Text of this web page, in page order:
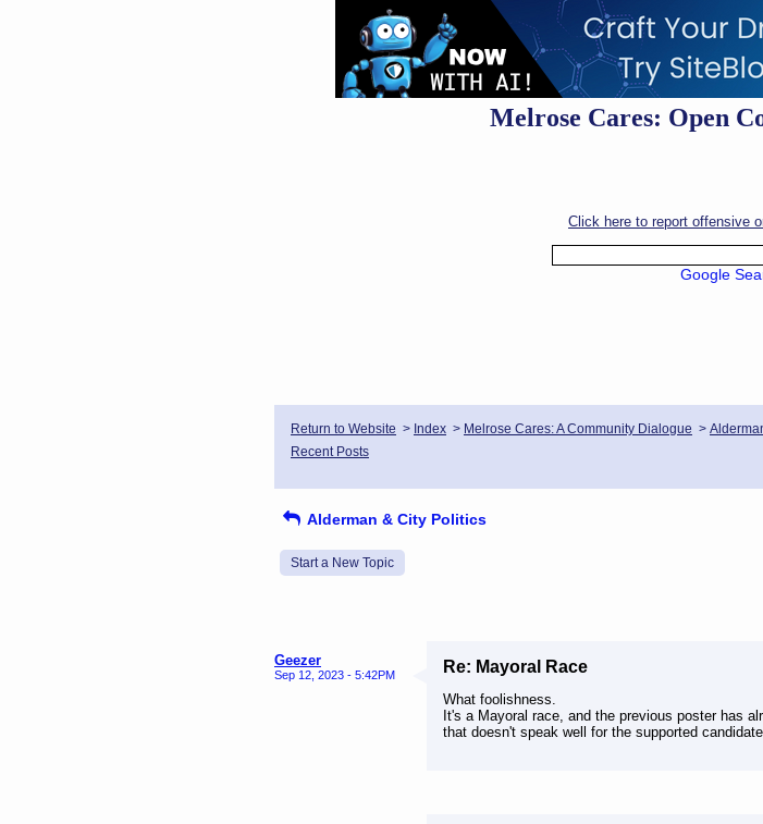
Melrose Cares: Open
Click here to report offensive
Google
Return to Website > Index > Melrose Cares: A Community Dialogue >
Recent Posts
Alderman & City Politics
Start a New Topic
Geezer
Sep 12, 2023 - 5:42PM Re: Mayoral Race
What foolishness.
It's a Mayoral race, and the previous poster has
that doesn't speak well for the supported